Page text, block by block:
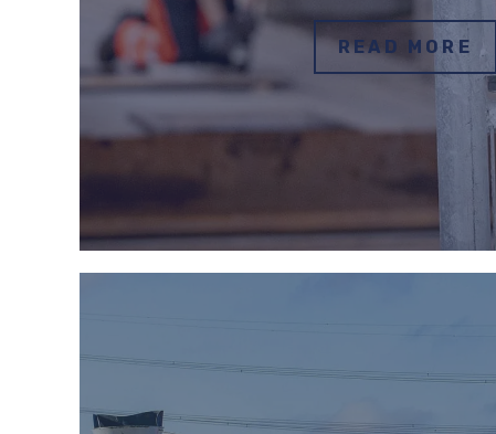
READ MORE